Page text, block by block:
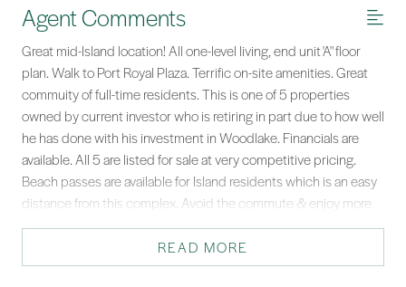
Agent Comments
Great mid-Island location! All one-level living, end unit 'A" floor
plan. Walk to Port Royal Plaza. Terrific on-site amenities. Great
commuity of full-time residents. This is one of 5 properties
owned by current investor who is retiring in part due to how well
he has done with his investment in Woodlake. Financials are
available. All 5 are listed for sale at very competitive pricing.
Beach passes are available for Island residents which is an easy
distance from this complex. Avoid the commute & enjoy more
leisure time.
*Listing provided by Betty Hemphill courtesy of Sea Pines Real Estate - The
Cottage Group, LLC (506).
READ MORE